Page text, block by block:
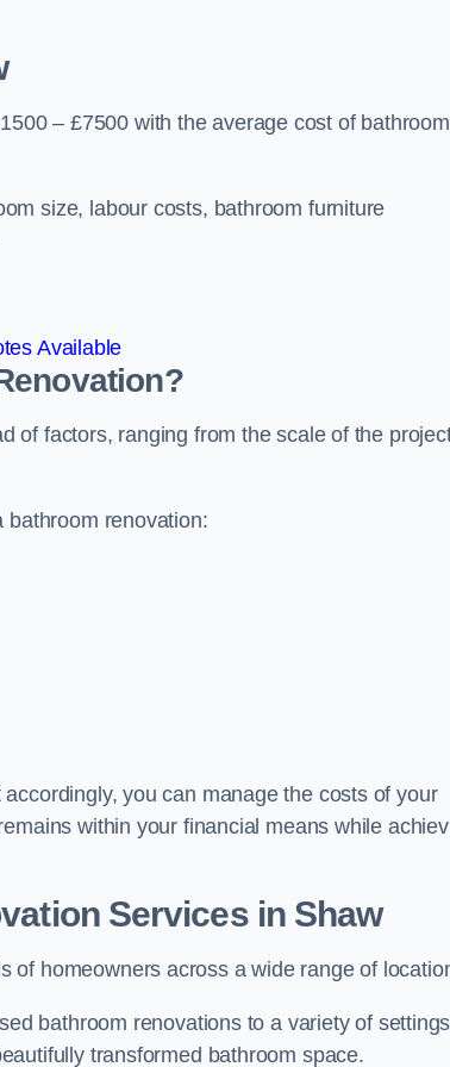
– £7500 with the average cost of bathroom
size, labour costs, bathroom furniture
Available
?
of factors, ranging from the scale of the
bathroom renovation:
you can manage the costs of your
within your financial means while
Servicesin Shaw
of homeowners across a wide range of
bathroom renovations to a variety of
transformed bathroom space.